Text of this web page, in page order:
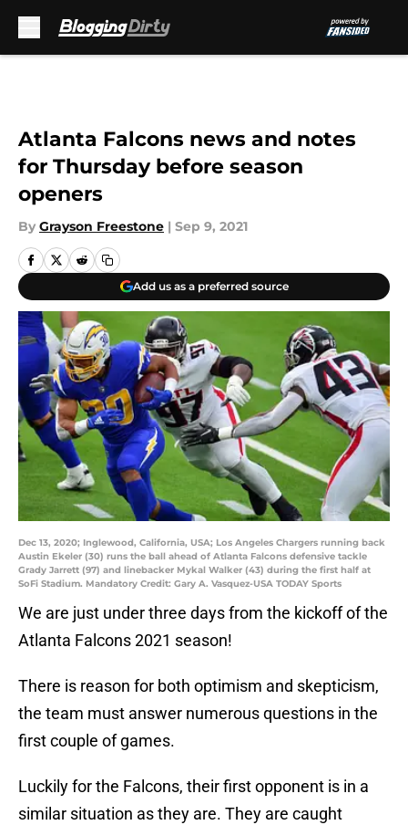
Atlanta Falcons news and notes
for Thursday before season
openers
By Grayson Freestone | Sep 9, 2021
Add us as a preferred source
Dec 13, 2020; Inglewood, California, USA; Los Angeles Chargers running back
Austin Ekeler (30) runs the ball ahead of Atlanta Falcons defensive tackle
Grady Jarrett (97) and linebacker Mykal Walker (43) during the first half at
SoFi Stadium. Mandatory Credit: Gary A. Vasquez-USA TODAY Sports
We are just under three days from the kickoff of the
Atlanta Falcons 2021 season!
There is reason for both optimism and skepticism,
the team must answer numerous questions in the
first couple of games.
Luckily for the Falcons, their first opponent is in a
similar situation as they are. They are caught